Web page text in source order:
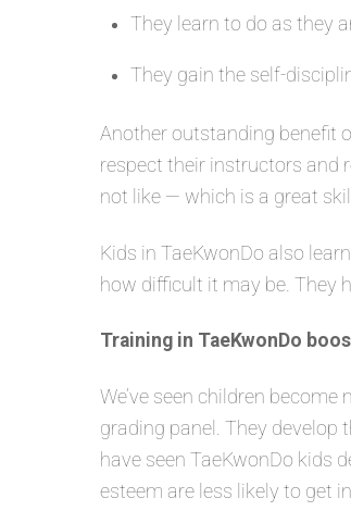
They learn to do as they
They gain the self-
Another outstanding benefit
respect their instructors and
not like — which is a great
Kids in TaeKwonDo also
how difficult it may be. They
Training in TaeKwonDo
We’ve seen children
grading panel. They develop
have seen TaeKwonDo kids
esteem are less likely to get